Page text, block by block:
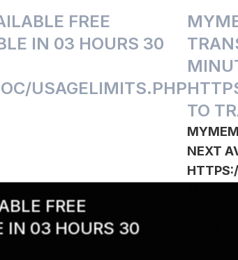
FREE
IN 03 HOURS 30
USAGELIMITS.PHP
TO
NEXT
NEXT
FREE
IN 03 HOURS 30